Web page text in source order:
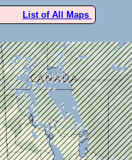
List of All Maps